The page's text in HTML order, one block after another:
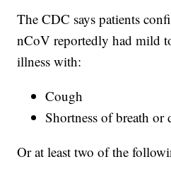
The CDC says patients
nCoV reportedly had mild
illness with:
Cough
Shortness of breath
Or at least two of the